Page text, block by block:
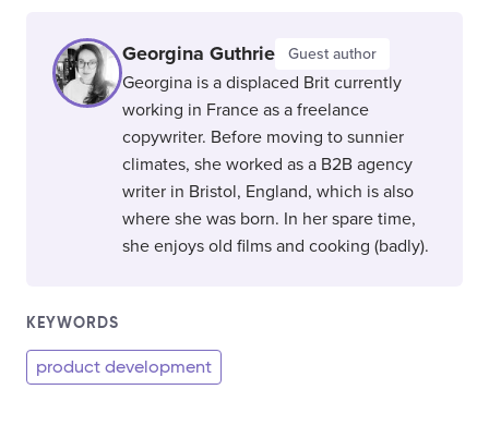
Georgina Guthrie Guest author
Georgina is a displaced Brit currently
working in France as a freelance
copywriter. Before moving to sunnier
climates, she worked as a B2B agency
writer in Bristol, England, which is also
where she was born. In her spare time,
she enjoys old films and cooking (badly).
KEYWORDS
product development